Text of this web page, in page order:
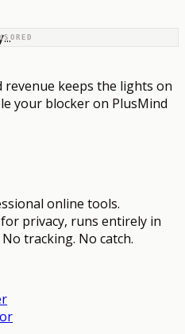
keeps the lights on
your blocker on PlusMind
online tools.
privacy, runs entirely in
tracking. No catch.